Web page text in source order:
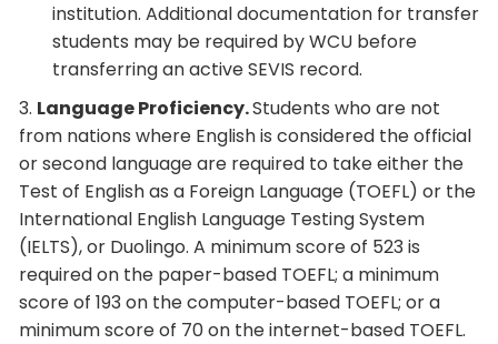
institution. Additional documentation for transfer
students may be required by WCU before
transferring an active SEVIS record.
3. Language Proficiency.Students who are not
from nations where English is considered the official
or second language are required to take either the
Test of English as a Foreign Language (TOEFL) or the
International English Language Testing System
(IELTS), or Duolingo. A minimum score of 523 is
required on the paper-based TOEFL; a minimum
score of 193 on the computer-based TOEFL; or a
minimum score of 70 on the internet-based TOEFL.